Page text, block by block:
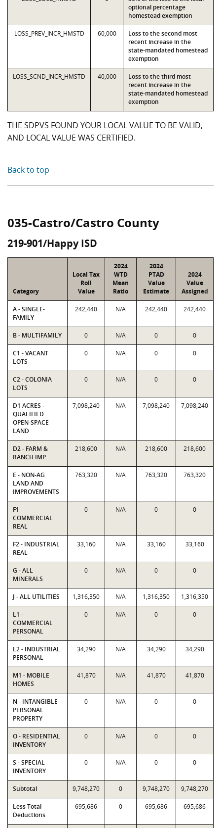
optional percentage
homestead exemption
LOSS_PREV_INCR_HMSTD 60,000
Loss to the second most
recent increase in the
state-mandated homestead
exemption
LOSS_SCND_INCR_HMSTD 40,000
Loss to the third most
recent increase in the
state-mandated homestead
exemption
THE SDPVS FOUND YOUR LOCAL VALUE TO BE VALID,
AND LOCAL VALUE WAS CERTIFIED.
Back to top
035-Castro/Castro County
219-901/Happy ISD
Category
Local Tax
Roll
Value
2024
WTD
Mean
Ratio
2024
PTAD
Value
Estimate
2024
Value
Assigned
A - SINGLE-
FAMILY
242,440 N/A 242,440 242,440
B - MULTIFAMILY 0 N/A 0 0
C1 - VACANT
LOTS
0 N/A 0 0
C2 - COLONIA
LOTS
0 N/A 0 0
D1 ACRES -
QUALIFIED
OPEN-SPACE
LAND
7,098,240 N/A 7,098,240 7,098,240
D2 - FARM &
RANCH IMP
218,600 N/A 218,600 218,600
E - NON-AG
LAND AND
IMPROVEMENTS
763,320 N/A 763,320 763,320
F1 -
COMMERCIAL
REAL
0 N/A 0 0
F2 - INDUSTRIAL
REAL
33,160 N/A 33,160 33,160
G - ALL
MINERALS
0 N/A 0 0
J - ALL UTILITIES 1,316,350 N/A 1,316,350 1,316,350
L1 -
COMMERCIAL
PERSONAL
0 N/A 0 0
L2 - INDUSTRIAL
PERSONAL
34,290 N/A 34,290 34,290
M1 - MOBILE
HOMES
41,870 N/A 41,870 41,870
N - INTANGIBLE
PERSONAL
PROPERTY
0 N/A 0 0
O - RESIDENTIAL
INVENTORY
0 N/A 0 0
S - SPECIAL
INVENTORY
0 N/A 0 0
Subtotal 9,748,270 0 9,748,270 9,748,270
Less Total
Deductions
695,686 0 695,686 695,686